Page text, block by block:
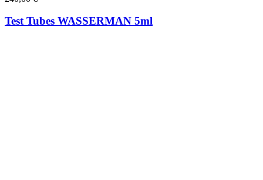
Test Tubes WASSERMAN 5ml